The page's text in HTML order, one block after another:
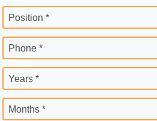
Position *
Phone *
Years *
Months *